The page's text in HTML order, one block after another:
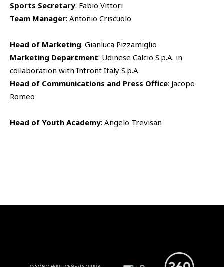
Calendari e Risultati
Udinese Academy
Cattedra Universidad Europea
SPONSORS
TEAMS
SHOP
Sports Secretary: Fabio Vittori
Team Manager: Antonio Criscuolo
Head of Marketing: Gianluca Pizzamiglio
Marketing Department: Udinese Calcio S.p.A. in
collaboration with Infront Italy S.p.A.
Head of Communications and Press Office: Jacopo
Romeo
Head of Youth Academy: Angelo Trevisan